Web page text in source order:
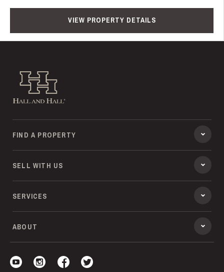
VIEW PROPERTY DETAILS
Hall and Hall
FIND A PROPERTY
SELL WITH US
SERVICES
ABOUT
Visit our YouTube
Visit our Instagram
Visit our Facebook